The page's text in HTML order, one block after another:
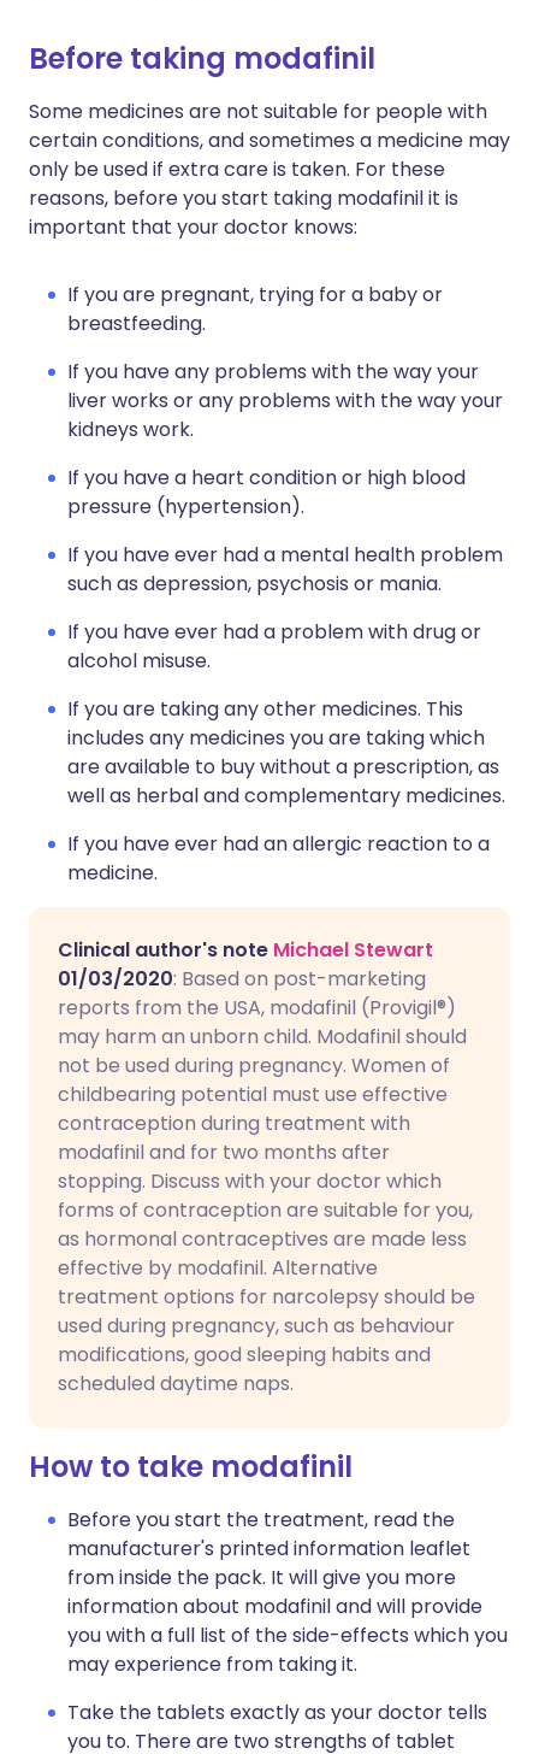
Before taking modafinil
Some medicines are not suitable for people with
certain conditions, and sometimes a medicine may
only be used if extra care is taken. For these
reasons, before you start taking modafinil it is
important that your doctor knows:
If you are pregnant, trying for a baby or
breastfeeding.
If you have any problems with the way your
liver works or any problems with the way your
kidneys work.
If you have a heart condition or high blood
pressure (hypertension).
If you have ever had a mental health problem
such as depression, psychosis or mania.
If you have ever had a problem with drug or
alcohol misuse.
If you are taking any other medicines. This
includes any medicines you are taking which
are available to buy without a prescription, as
well as herbal and complementary medicines.
If you have ever had an allergic reaction to a
medicine.
Clinical author's note Michael Stewart
01/03/2020: Based on post-marketing
reports from the USA, modafinil (Provigil®)
may harm an unborn child. Modafinil should
not be used during pregnancy. Women of
childbearing potential must use effective
contraception during treatment with
modafinil and for two months after
stopping. Discuss with your doctor which
forms of contraception are suitable for you,
as hormonal contraceptives are made less
effective by modafinil. Alternative
treatment options for narcolepsy should be
used during pregnancy, such as behaviour
modifications, good sleeping habits and
scheduled daytime naps.
How to take modafinil
Before you start the treatment, read the
manufacturer's printed information leaflet
from inside the pack. It will give you more
information about modafinil and will provide
you with a full list of the side-effects which you
may experience from taking it.
Take the tablets exactly as your doctor tells
you to. There are two strengths of tablet